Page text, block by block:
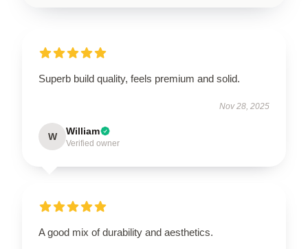
Superb build quality, feels premium and solid.
Nov 28, 2025
W William
Verified owner
A good mix of durability and aesthetics.